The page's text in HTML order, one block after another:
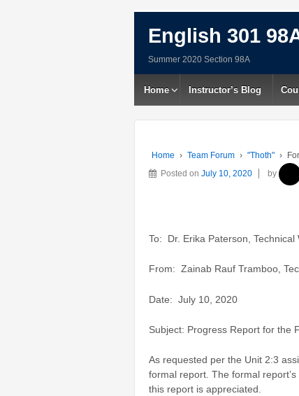
English 301
Summer 2020 Section 98A
Home Instructor’s Blog
Home › Team Forum › "Thoth" ›
Posted on July 10, 2020 by
To: Dr. Erika Paterson, Technical
From: Zainab Rauf Tramboo,
Date: July 10, 2020
Subject: Progress Report for the
As requested per the Unit 2:3
formal report. The formal
this report is appreciated.